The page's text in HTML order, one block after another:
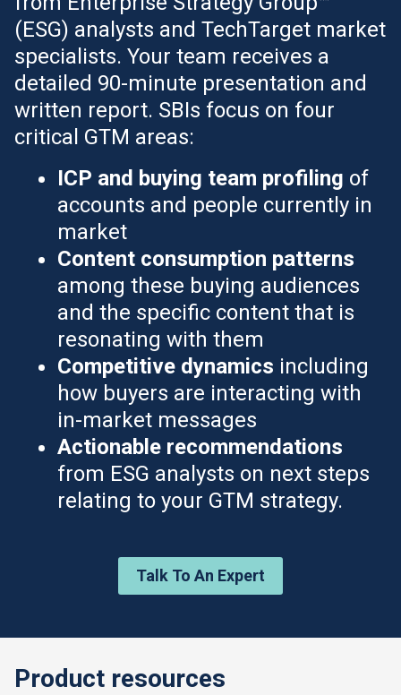
(ESG) analysts and TechTarget market
specialists. Your team receives a
detailed 90-minute presentation and
written report. SBIs focus on four
critical GTM areas:
ICP and buying team profiling of
accounts and people currently in
market
Content consumption patterns
among these buying audiences
and the specific content that is
resonating with them
Competitive dynamics including
how buyers are interacting with
in-market messages
Actionable recommendations
from ESG analysts on next steps
relating to your GTM strategy.
Talk To An Expert
Product resources